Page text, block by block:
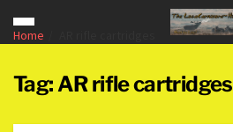
Home
Tag:AR rifle cartridges